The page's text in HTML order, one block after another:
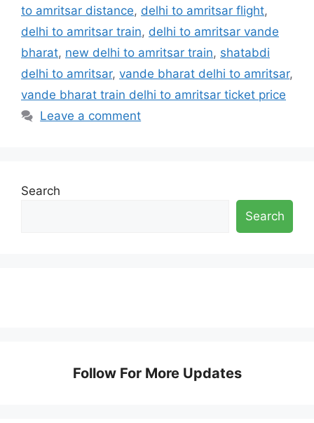
to amritsar distance, delhi to amritsar flight,
delhi to amritsar train, delhi to amritsar vande
bharat, new delhi to amritsar train, shatabdi
delhi to amritsar, vande bharat delhi to amritsar,
vande bharat train delhi to amritsar ticket price
Leave a comment
Search
Search
Follow For More Updates